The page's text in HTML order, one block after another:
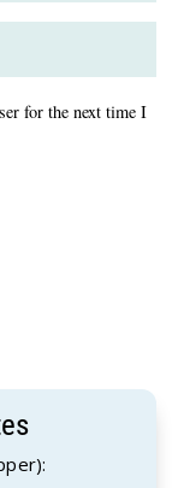
for the next time I